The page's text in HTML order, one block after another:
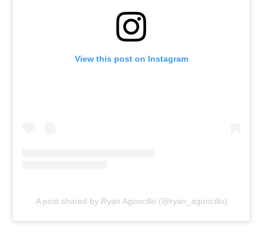
View this post on Instagram
A post shared by Ryan Agoncillo (@ryan_agoncillo)